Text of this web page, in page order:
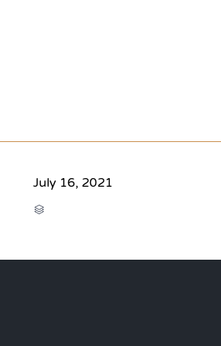
July 16, 2021
